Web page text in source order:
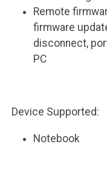
Remote
firmware
disconnect,
PC
Device Supported:
Notebook